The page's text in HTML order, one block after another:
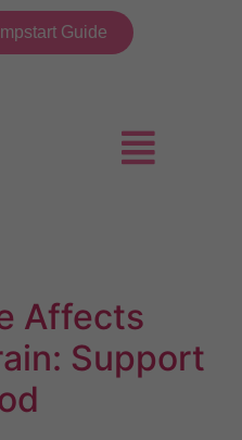
Guide
Affects
Support